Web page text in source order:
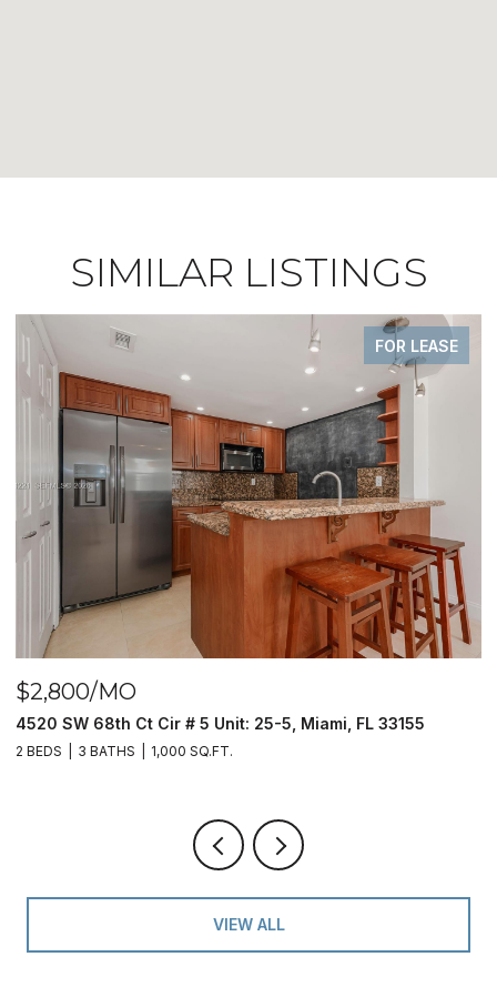
SIMILAR LISTINGS
FOR LEASE
$2,800/MO
4520 SW 68th Ct Cir # 5 Unit: 25-5, Miami, FL 33155
2 BEDS 3 BATHS 1,000 SQ.FT.
VIEW ALL